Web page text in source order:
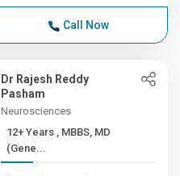
Call Now
Dr Rajesh Reddy
Pasham
Neurosciences
12+ Years , MBBS, MD
(Gene...